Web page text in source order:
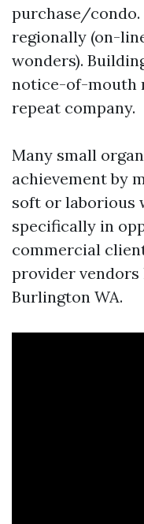
purchase/
regionally (on-
wonders).
notice-of-mouth
repeat company.
Many small
achievement by
soft or laborious
specifically in
commercial
provider
Burlington WA.